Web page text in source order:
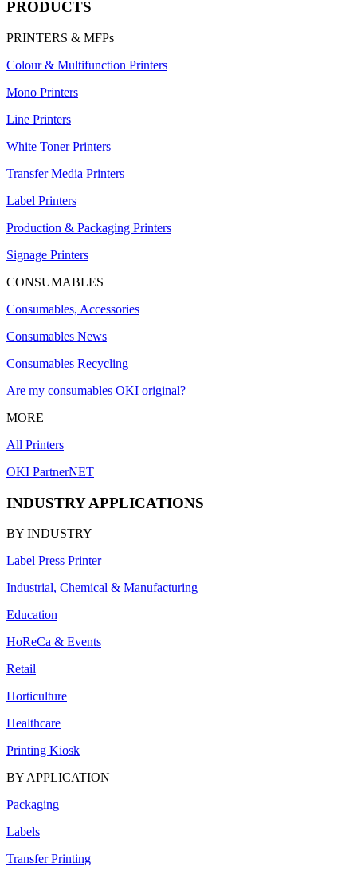
PRODUCTS
PRINTERS & MFPs
Colour & Multifunction Printers
Mono Printers
Line Printers
White Toner Printers
Transfer Media Printers
Label Printers
Production & Packaging Printers
Signage Printers
CONSUMABLES
Consumables, Accessories
Consumables News
Consumables Recycling
Are my consumables OKI original?
MORE
All Printers
OKI PartnerNET
INDUSTRY APPLICATIONS
BY INDUSTRY
Label Press Printer
Industrial, Chemical & Manufacturing
Education
HoReCa & Events
Retail
Horticulture
Healthcare
Printing Kiosk
BY APPLICATION
Packaging
Labels
Transfer Printing